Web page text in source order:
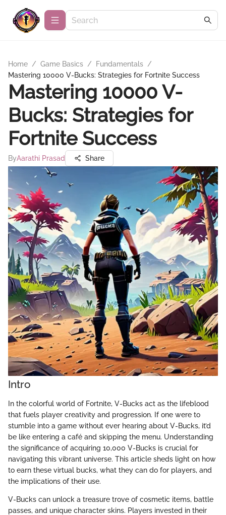
Home / Game Basics / Fundamentals /
Mastering 10000 V-Bucks: Strategies for Fortnite Success
Mastering 10000 V-
Bucks: Strategies for
Fortnite Success
ByAarathi Prasad Share
Intro
In the colorful world of Fortnite, V-Bucks act as the lifeblood
that fuels player creativity and progression. If one were to
stumble into a game without ever hearing about V-Bucks, it’d
be like entering a café and skipping the menu. Understanding
the significance of acquiring 10,000 V-Bucks is crucial for
navigating this vibrant universe. This article sheds light on how
to earn these virtual bucks, what they can do for players, and
the implications of their use.
V-Bucks can unlock a treasure trove of cosmetic items, battle
passes, and unique character skins. Players invested in their